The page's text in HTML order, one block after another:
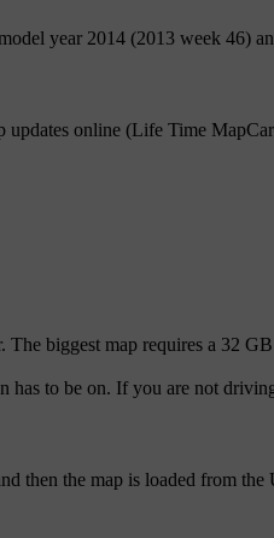
year 2014 (2013 week 46)
updates online (Life Time
biggest map requires a 32
to be on. If you are not
then the map is loaded from